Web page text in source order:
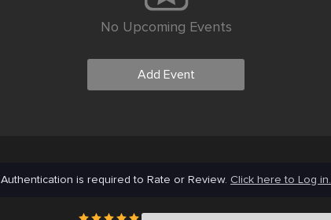
No Upcoming Events
Add Event
Authentication is required to Rate or Review. Click here to Log in.